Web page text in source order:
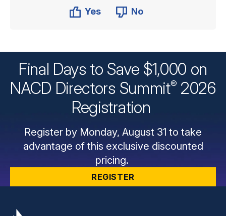
Yes
No
Final Days to Save $1,000 on
NACD Directors Summit® 2026
Registration
Register by Monday, August 31 to take
advantage of this exclusive discounted
pricing.
REGISTER